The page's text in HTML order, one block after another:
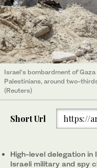
Israel’s bombardment of
Palestinians, around two-
(Reuters)
Short Url https://
High-level delegation
Israeli military and spy